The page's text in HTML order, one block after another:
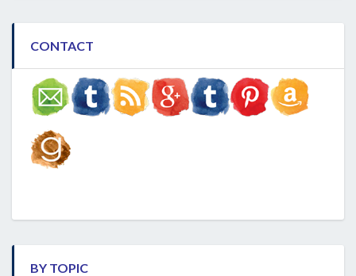
CONTACT
BY TOPIC